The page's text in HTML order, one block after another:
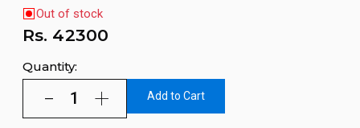
Out of stock
Rs. 42300
Quantity:
Add to Cart